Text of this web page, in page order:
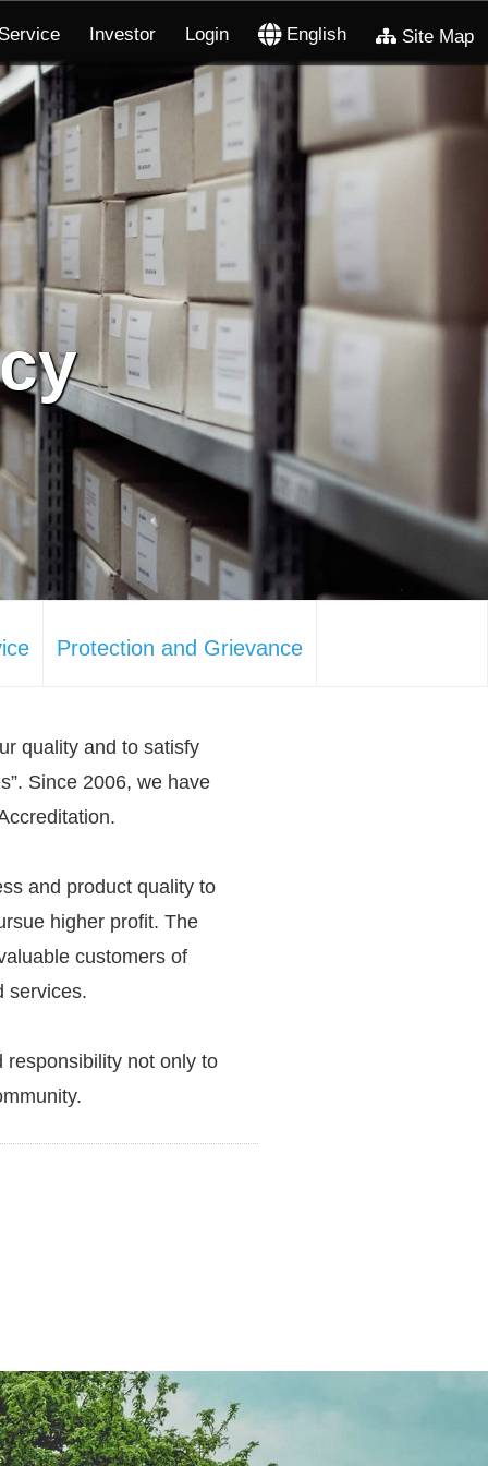
Investor Login English Site Map
Protection and Grievance
quality and to satisfy
Since 2006, we have
and product quality to
higher profit. The
customers of
services.
responsibility not only to